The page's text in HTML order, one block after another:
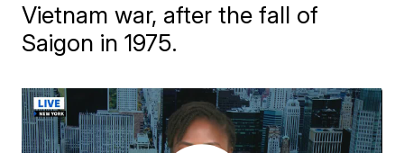
Vietnam war, after the fall of
Saigon in 1975.